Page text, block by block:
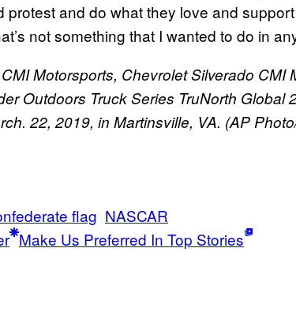
and do what they love and
not something that I wanted to do in
Motorsports, Chevrolet Silverado CMI
Outdoors Truck Series TruNorth Global
22, 2019, in Martinsville, VA. (AP
flag NASCAR
Make Us Preferred In Top Stories